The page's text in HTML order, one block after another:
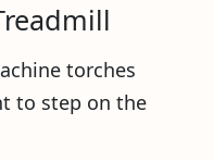
torches
to step on the